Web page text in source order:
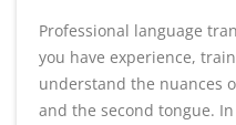
Professional language
you have experience,
understand the nuances
and the second tongue.